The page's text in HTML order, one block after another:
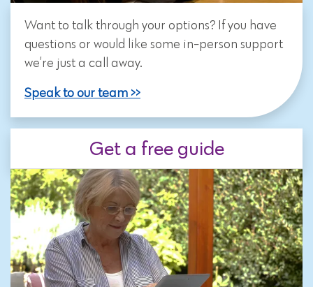
Want to talk through your options? If you have
questions or would like some in-person support
we’re just a call away.
Speak to our team
Get a free guide